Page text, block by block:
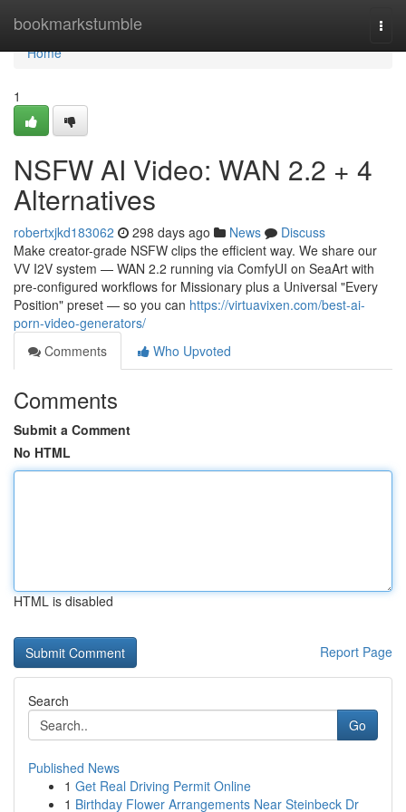
bookmarkstumble
Home
Home
1
NSFW AI Video: WAN 2.2 + 4
Alternatives
robertxjkd183062 298 days ago News
Discuss
Make creator-grade NSFW clips the efficient way. We share our
VV I2V system — WAN 2.2 running via ComfyUI on SeaArt with
pre-configured workflows for Missionary plus a Universal "Every
Position" preset — so you can https://virtuavixen.com/best-ai-
porn-video-generators/
Comments
Who Upvoted
Comments
Submit a Comment
No HTML
HTML is disabled
Report Page
Search
Go
Published News
1 Get Real Driving Permit Online
1 Birthday Flower Arrangements Near Steinbeck Dr